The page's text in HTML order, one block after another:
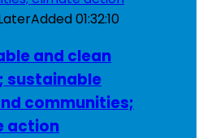
Added01:32:10
and clean
sustainable
communities;
action